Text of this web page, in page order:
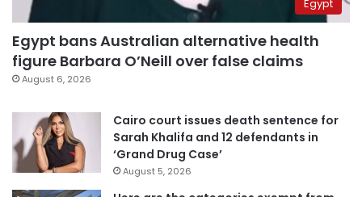
Egypt
Egypt bans Australian alternative health
figure Barbara O’Neill over false claims
August 6, 2026
Cairo court issues death sentence for
Sarah Khalifa and 12 defendants in
‘Grand Drug Case’
August 5, 2026